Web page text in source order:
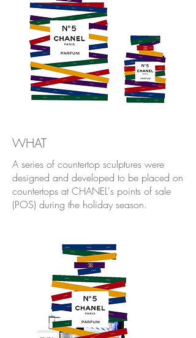
WHAT
A series of countertop sculptures were
designed and developed to be placed on
countertops at CHANEL's points of sale
(POS) during the holiday season.